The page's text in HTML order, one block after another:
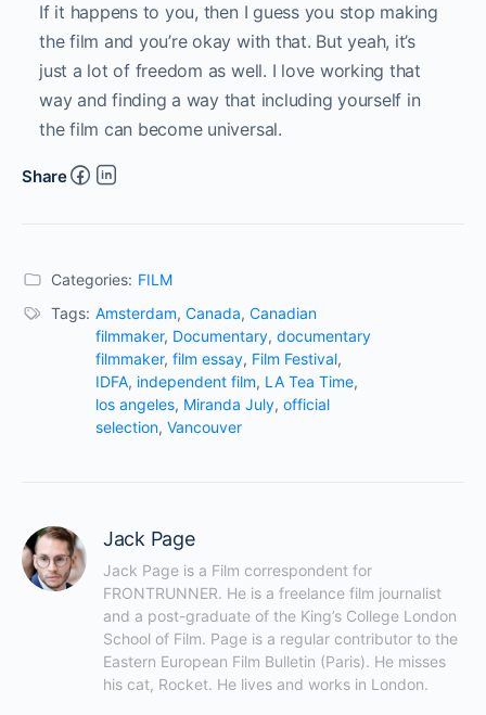
If it happens to you, then I guess you stop making
the film and you’re okay with that. But yeah, it’s
just a lot of freedom as well. I love working that
way and finding a way that including yourself in
the film can become universal.
Share
Categories: FILM
Tags: Amsterdam, Canada, Canadian
filmmaker, Documentary, documentary
filmmaker, film essay, Film Festival,
IDFA, independent film, LA Tea Time,
los angeles, Miranda July, official
selection, Vancouver
Jack Page
Jack Page is a Film correspondent for
FRONTRUNNER. He is a freelance film journalist
and a post-graduate of the King’s College London
School of Film. Page is a regular contributor to the
Eastern European Film Bulletin (Paris). He misses
his cat, Rocket. He lives and works in London.